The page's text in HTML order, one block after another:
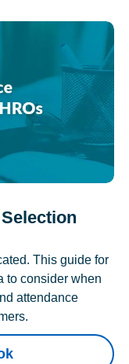
This guide for
to consider when
attendance